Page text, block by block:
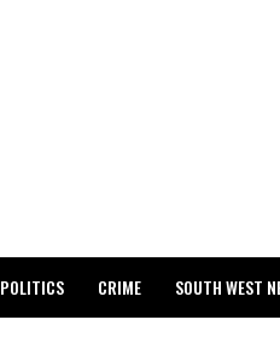
POLITICS CRIME SOUTH WEST